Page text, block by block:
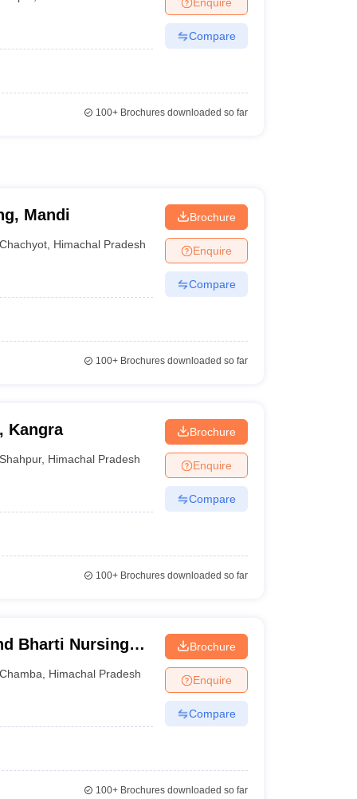
Science Colleges in Maharashtra
Compare
100+Brochures downloaded so far
Mandi
Chachyot Himachal Pradesh
Brochure
Enquire
Compare
100+Brochures downloaded so far
Kangra
Shahpur, Himachal Pradesh
Brochure
Enquire
Compare
100+Brochures downloaded so far
Bharti Nursing
Chamba Himachal Pradesh
Brochure
Enquire
Compare
100+Brochures downloaded so far